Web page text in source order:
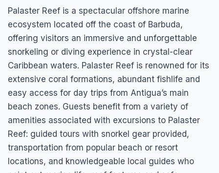
Palaster Reef is a spectacular offshore marine
ecosystem located off the coast of Barbuda,
offering visitors an immersive and unforgettable
snorkeling or diving experience in crystal-clear
Caribbean waters. Palaster Reef is renowned for its
extensive coral formations, abundant fishlife and
easy access for day trips from Antigua’s main
beach zones. Guests benefit from a variety of
amenities associated with excursions to Palaster
Reef: guided tours with snorkel gear provided,
transportation from popular beach or resort
locations, and knowledgeable local guides who